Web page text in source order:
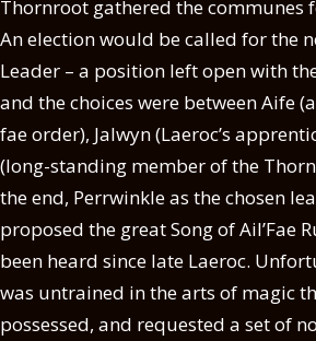
Thornroot gathered the communes
An election would be called for the
Leader – a position left open with
and the choices were between Aife
fae order), Jalwyn (Laeroc’s
(long-standing member of the
the end, Perrwinkle as the chosen
proposed the great Song of Ail’Fae
been heard since late Laeroc.
was untrained in the arts of magic
possessed, and requested a set of